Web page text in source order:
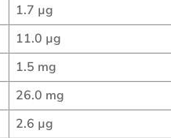
1.7 µg
11.0 µg
1.5 mg
26.0 mg
2.6 µg